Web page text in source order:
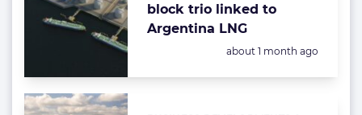
block trio linked to
Argentina LNG
Posted:
about 1 month ago